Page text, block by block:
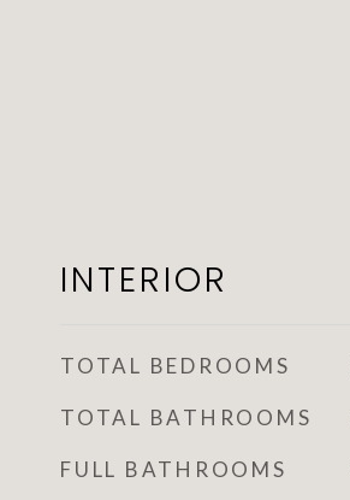
INTERIOR
TOTAL BEDROOMS
TOTAL BATHROOMS
FULL BATHROOMS